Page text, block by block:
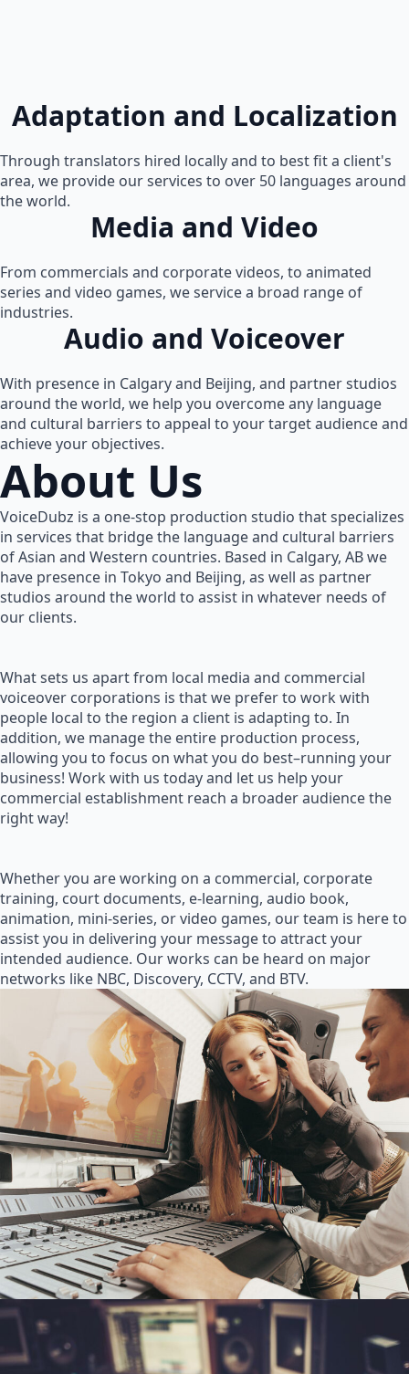
Adaptation and Localization
Through translators hired locally and to best fit a client's
area, we provide our services to over 50 languages around
the world.
Media and Video
From commercials and corporate videos, to animated
series and video games, we service a broad range of
industries.
Audio and Voiceover
With presence in Calgary and Beijing, and partner studios
around the world, we help you overcome any language
and cultural barriers to appeal to your target audience and
achieve your objectives.
About Us
VoiceDubz is a one-stop production studio that specializes
in services that bridge the language and cultural barriers
of Asian and Western countries. Based in Calgary, AB we
have presence in Tokyo and Beijing, as well as partner
studios around the world to assist in whatever needs of
our clients.
What sets us apart from local media and commercial
voiceover corporations is that we prefer to work with
people local to the region a client is adapting to. In
addition, we manage the entire production process,
allowing you to focus on what you do best–running your
business! Work with us today and let us help your
commercial establishment reach a broader audience the
right way!
Whether you are working on a commercial, corporate
training, court documents, e-learning, audio book,
animation, mini-series, or video games, our team is here to
assist you in delivering your message to attract your
intended audience. Our works can be heard on major
networks like NBC, Discovery, CCTV, and BTV.